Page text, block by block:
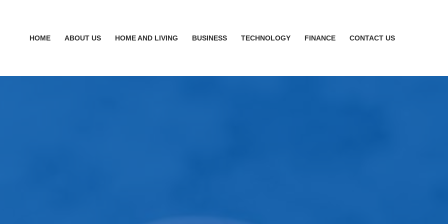
HOME ABOUT US HOME AND LIVING BUSINESS TECHNOLOGY FINANCE CONTACT US